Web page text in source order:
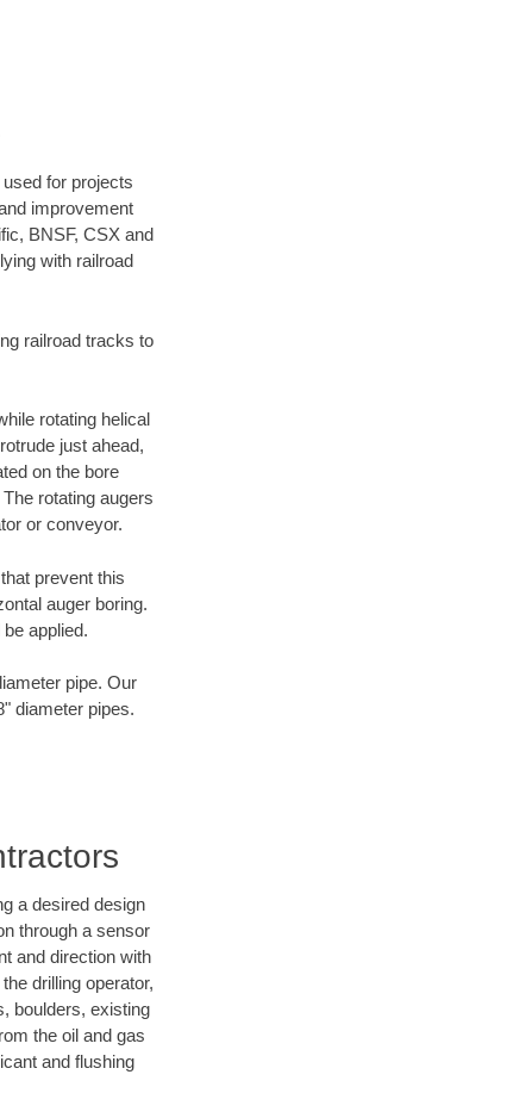
for projects
improvement
BNSF, CSX and
with railroad
railroad tracks to
rotating helical
just ahead,
on the bore
rotating augers
or conveyor.
prevent this
auger boring.
applied.
pipe. Our
diameter pipes.
a desired design
through a sensor
and direction with
drilling operator,
boulders, existing
the oil and gas
and flushing